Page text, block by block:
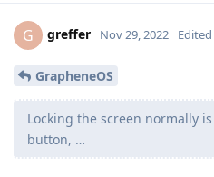
G greffer Nov 29, 2022 Edited
GrapheneOS
Locking the screen normally
button, …